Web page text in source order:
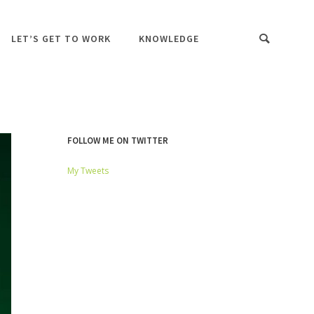
LET’S GET TO WORK KNOWLEDGE
FOLLOW ME ON TWITTER
My Tweets